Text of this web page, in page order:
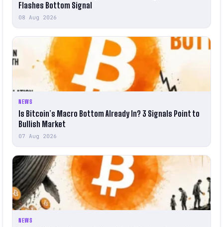
Flashes Bottom Signal
08 Aug 2026
NEWS
Is Bitcoin’s Macro Bottom Already In? 3 Signals Point to
Bullish Market
07 Aug 2026
NEWS